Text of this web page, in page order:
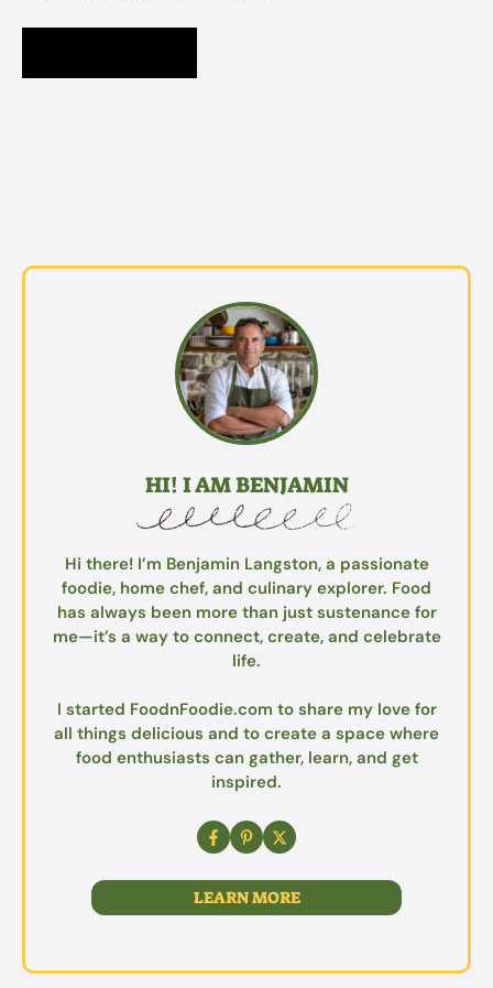
HI! I AM BENJAMIN
Hi there! I’m Benjamin Langston, a passionate
foodie, home chef, and culinary explorer. Food
has always been more than just sustenance for
me—it’s a way to connect, create, and celebrate
life.
I started FoodnFoodie.com to share my love for
all things delicious and to create a space where
food enthusiasts can gather, learn, and get
inspired.
LEARN MORE